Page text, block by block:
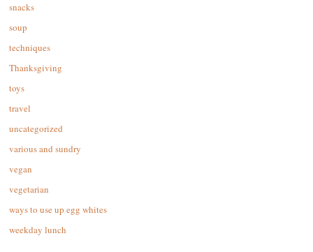
snacks
soup
techniques
Thanksgiving
toys
travel
uncategorized
various and sundry
vegan
vegetarian
ways to use up egg whites
weekday lunch